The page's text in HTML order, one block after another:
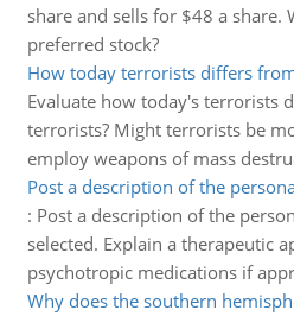
share and sells for $48 a share.
preferred stock?
How today terrorists differs
Evaluate how today's terrorists
terrorists? Might terrorists be
employ weapons of mass
Post a description of the
: Post a description of the
selected. Explain a therapeutic
psychotropic medications if
Why does the southern